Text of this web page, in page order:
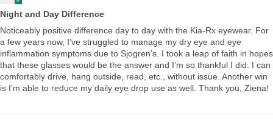
Night and Day Difference
Noticeably positive difference day to day with the Kia-Rx eyewear. For
a few years now, I’ve struggled to manage my dry eye and eye
inflammation symptoms due to Sjogren’s. I took a leap of faith in hopes
that these glasses would be the answer and I’m so thankful I did. I can
comfortably drive, hang outside, read, etc., without issue. Another win
is I’m able to reduce my daily eye drop use as well. Thank you, Ziena!